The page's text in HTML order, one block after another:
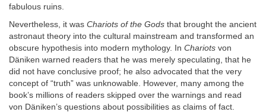
fabulous ruins.
Nevertheless, it was Chariots of the Gods that brought the ancient
astronaut theory into the cultural mainstream and transformed an
obscure hypothesis into modern mythology. In Chariots von
Däniken warned readers that he was merely speculating, that he
did not have conclusive proof; he also advocated that the very
concept of “truth” was unknowable. However, many among the
book’s millions of readers skipped over the warnings and read
von Däniken’s questions about possibilities as claims of fact.